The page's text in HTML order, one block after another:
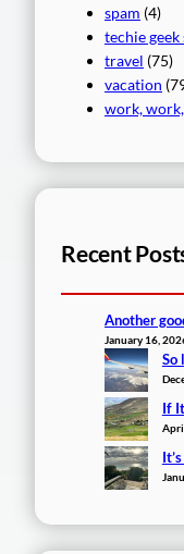
spam (4)
techie
travel (75)
vacation
work,
Recent
Another
January 16,
So
If